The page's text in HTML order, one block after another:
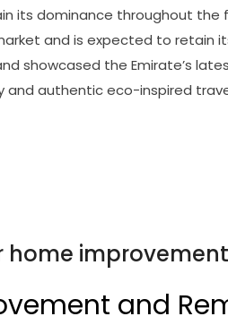
its dominance throughout the
and is expected to retain
showcased the Emirate’s
and authentic eco-inspired
home
and